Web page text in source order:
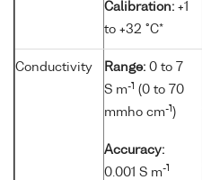
Calibration: +1
to +32 °C*
Conductivity Range: 0 to 7
S m-1 (0 to 70
mmho cm-1 )
Accuracy:
0.001 S m-1